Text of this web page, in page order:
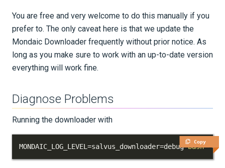
You are free and very welcome to do this manually if you
prefer to. The only caveat here is that we update the
Mondaic Downloader frequently without prior notice. As
long as you make sure to work with an up-to-date version
everything will work fine.
Diagnose Problems
Running the downloader with
Copy
MONDAIC_LOG_LEVEL =salvus_downloader=debug bash -c